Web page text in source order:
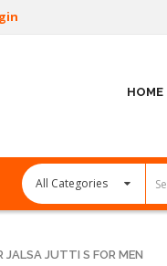
HOME
JALSA JUTTI S FOR MEN